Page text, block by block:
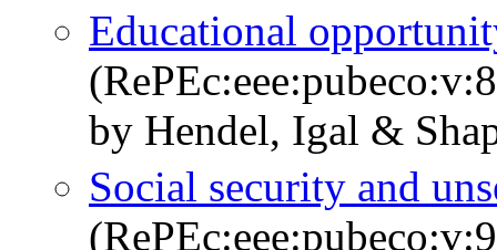
Educational
by Hendel, Igal &
Social security and